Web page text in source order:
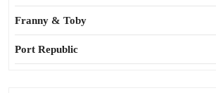
Franny & Toby
Port Republic